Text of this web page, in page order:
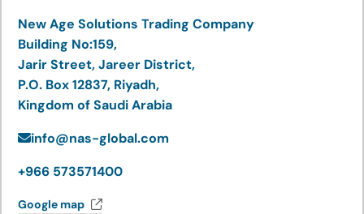
New Age Solutions Trading Company
Building No:159,
Jarir Street, Jareer District,
P.O. Box 12837, Riyadh,
Kingdom of Saudi Arabia
info@nas-global.com
+966 573571400
Google map